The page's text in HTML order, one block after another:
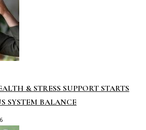
& STRESS SUPPORT STARTS
SYSTEM BALANCE